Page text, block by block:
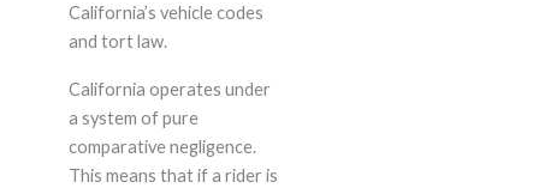
California’s vehicle codes
and tort law.
California operates under
a system of pure
comparative negligence.
This means that if a rider is